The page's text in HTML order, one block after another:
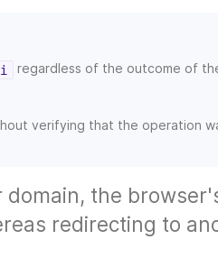
regardless of the outcome of
verifying that the operation
the
redirecting to